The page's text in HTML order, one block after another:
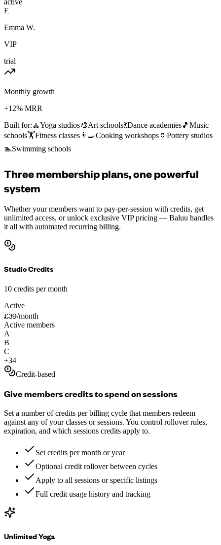
active
E
Emma W.
VIP
trial
Monthly growth
+12% MRR
Built for: 🧘Yoga studios🎨Art schools💃Dance academies🎵 Music
schools🏋️Fitness classes 👨‍🍳Cooking workshops 🏺 Pottery studios
🏊Swimming schools
Three membership plans, one powerful
system
Whether your members want to pay-per-session with credits, get
unlimited access, or unlock exclusive VIP pricing — Baluu handles
it all with automated recurring billing.
Studio Credits
10 credits per month
Active
£39/month
Active members
A
B
C
+34
Credit-based
Give members credits to spend on sessions
Set a number of credits per billing cycle that members redeem
against any of your classes or sessions. You control rollover rules,
expiration, and which sessions credits apply to.
Set credits per month or year
Optional credit rollover between cycles
Apply to all sessions or specific listings
Full credit usage history and tracking
Unlimited Yoga